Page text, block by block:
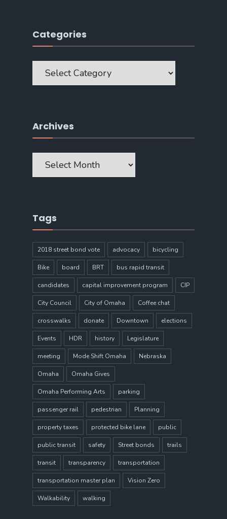
Categories
Categories
Archives
Archives
Tags
2018 street bond vote advocacy bicycling
Bike board BRT bus rapid transit
candidates capital improvement program CIP
City Council City of Omaha Coffee chat
crosswalks donate Downtown elections
Events HDR history Legislature
meeting Mode Shift Omaha Nebraska
Omaha Omaha Gives
Omaha Performing Arts parking
passenger rail pedestrian Planning
property taxes protected bike lane public
public transit safety Street bonds trails
transit transparency transportation
transportation master plan Vision Zero
Walkability walking